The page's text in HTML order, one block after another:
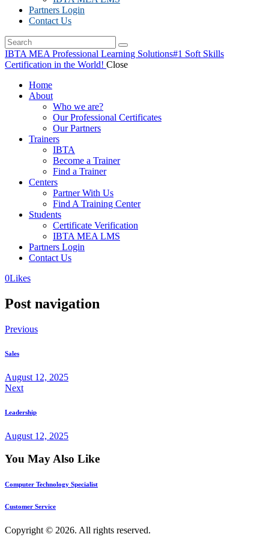
Partners Login
Contact Us
IBTA MEA Professional Learning Solutions#1 Soft Skills
Certification in the World! Close
Home
About
Who we are?
Our Professional Certificates
Our Partners
Trainers
IBTA
Become a Trainer
Find a Trainer
Centers
Partner With Us
Find A Training Center
Students
Certificate Verification
IBTA MEA LMS
Partners Login
Contact Us
0Likes
Post navigation
Previous
Sales
August 12, 2025
Next
Leadership
August 12, 2025
You May Also Like
Computer Technology Specialist
Customer Service
Copyright © 2026. All rights reserved.